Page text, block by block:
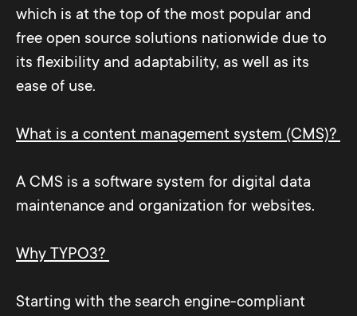
which is at the top of the most popular and
free open source solutions nationwide due to
its flexibility and adaptability, as well as its
ease of use.
What is a content management system (CMS)?
A CMS is a software system for digital data
maintenance and organization for websites.
Why TYPO3?
Starting with the search engine-compliant